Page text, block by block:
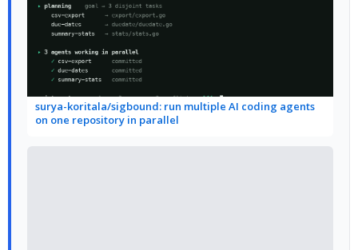
surya-koritala/sigbound: run multiple AI coding agents
on one repository in parallel